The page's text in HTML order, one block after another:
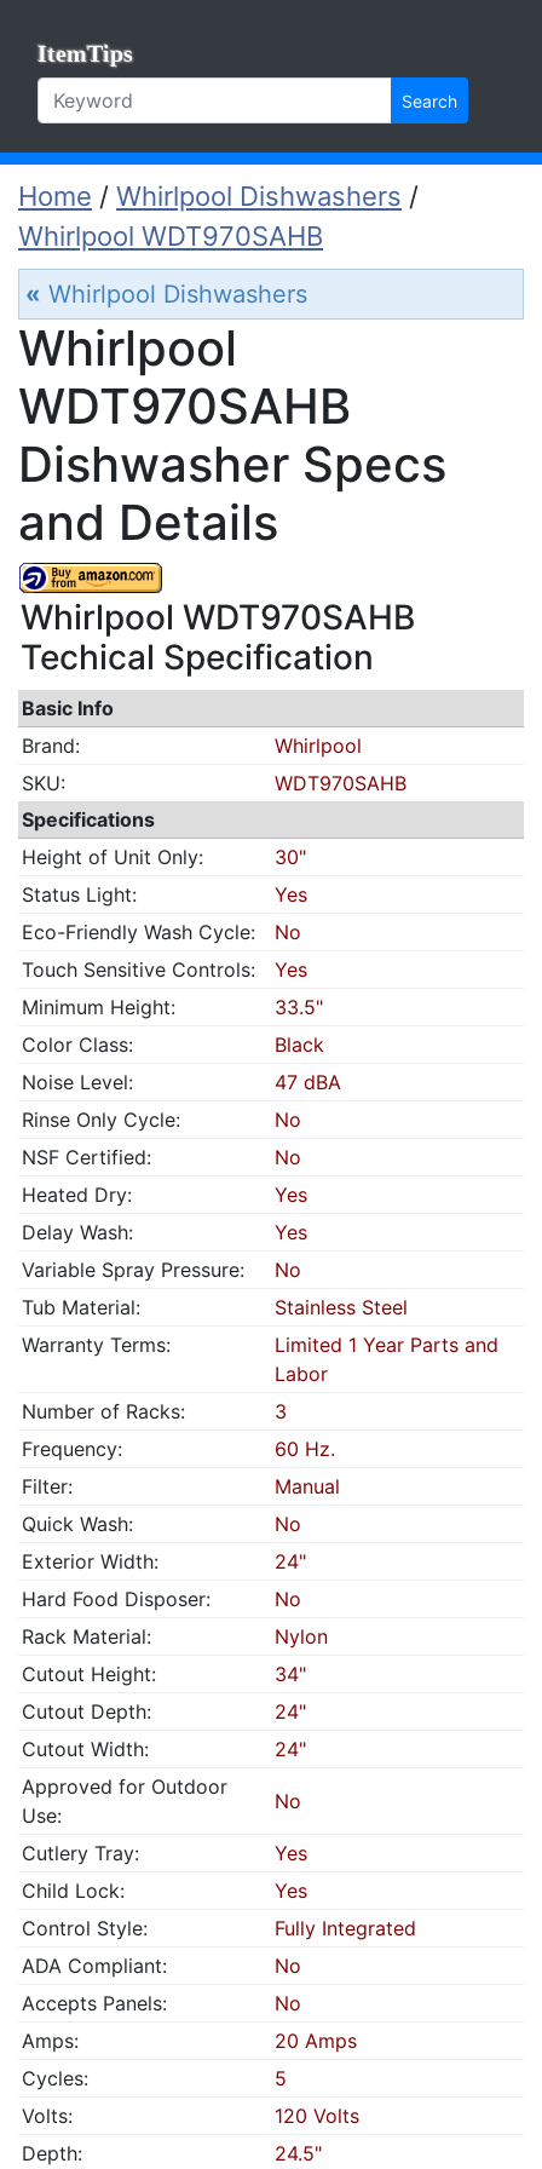
ItemTips
Search
Home / Whirlpool Dishwashers /
Whirlpool WDT970SAHB
« Whirlpool Dishwashers
Whirlpool
WDT970SAHB
Dishwasher Specs
and Details
Whirlpool WDT970SAHB
Techical Specification
Basic Info
Brand:
Whirlpool
SKU:
WDT970SAHB
Specifications
Height of Unit Only:
30"
Status Light:
Yes
Eco-Friendly Wash Cycle:
No
Touch Sensitive Controls:
Yes
Minimum Height:
33.5"
Color Class:
Black
Noise Level:
47 dBA
Rinse Only Cycle:
No
NSF Certified:
No
Heated Dry:
Yes
Delay Wash:
Yes
Variable Spray Pressure:
No
Tub Material:
Stainless Steel
Warranty Terms:
Limited 1 Year Parts and
Labor
Number of Racks:
3
Frequency:
60 Hz.
Filter:
Manual
Quick Wash:
No
Exterior Width:
24"
Hard Food Disposer:
No
Rack Material:
Nylon
Cutout Height:
34"
Cutout Depth:
24"
Cutout Width:
24"
Approved for Outdoor
Use:
No
Cutlery Tray:
Yes
Child Lock:
Yes
Control Style:
Fully Integrated
ADA Compliant:
No
Accepts Panels:
No
Amps:
20 Amps
Cycles:
5
Volts:
120 Volts
Depth:
24.5"